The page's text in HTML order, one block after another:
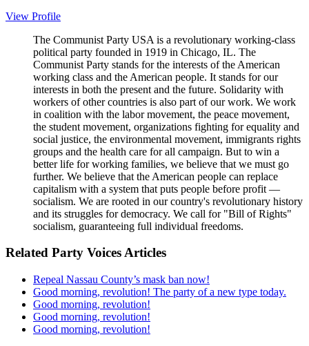
View Profile
The Communist Party USA is a revolutionary working-class
political party founded in 1919 in Chicago, IL. The
Communist Party stands for the interests of the American
working class and the American people. It stands for our
interests in both the present and the future. Solidarity with
workers of other countries is also part of our work. We work
in coalition with the labor movement, the peace movement,
the student movement, organizations fighting for equality and
social justice, the environmental movement, immigrants rights
groups and the health care for all campaign. But to win a
better life for working families, we believe that we must go
further. We believe that the American people can replace
capitalism with a system that puts people before profit —
socialism. We are rooted in our country's revolutionary history
and its struggles for democracy. We call for "Bill of Rights"
socialism, guaranteeing full individual freedoms.
Related Party Voices Articles
Repeal Nassau County’s mask ban now!
Good morning, revolution! The party of a new type today.
Good morning, revolution!
Good morning, revolution!
Good morning, revolution!